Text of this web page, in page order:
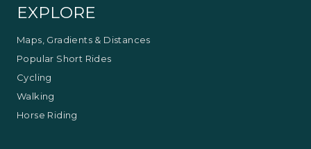
EXPLORE
Maps, Gradients & Distances
Popular Short Rides
Cycling
Walking
Horse Riding